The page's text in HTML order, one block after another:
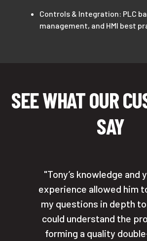
Controls & Integration: PLC
management, and HMI best
SEE WHAT OUR
SAY
Tony’s knowledge and
experience allowed him
my questions in depth
could understand the
forming a quality